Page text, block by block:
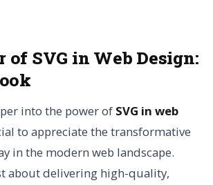
of SVG in Web Design:
into the power of SVG in web
to appreciate the transformative
in the modern web landscape.
about delivering high-quality,